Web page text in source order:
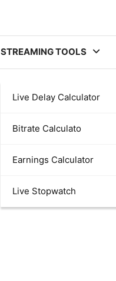
STREAMING TOOLS
Live Delay Calculator
Bitrate Calculato
Earnings Calculator
Live Stopwatch